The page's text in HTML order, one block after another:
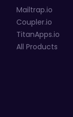
Mailtrap.io
Coupler.io
TitanApps.io
All Products